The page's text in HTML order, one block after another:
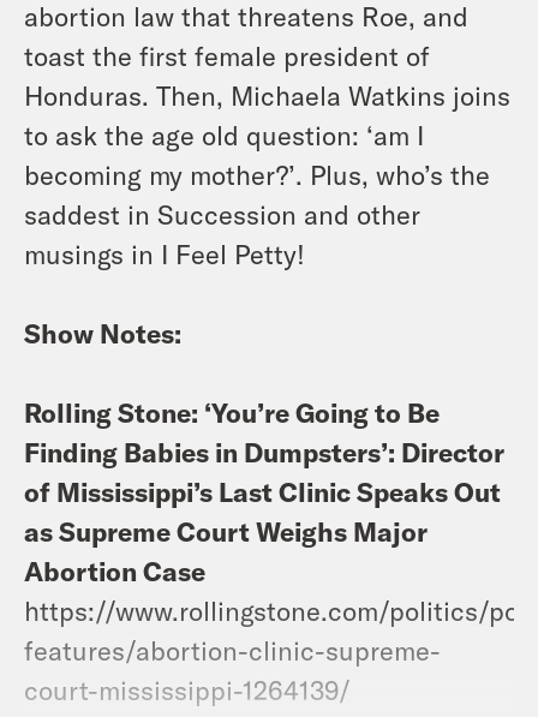
abortion law that threatens Roe, and
toast the first female president of
Honduras. Then, Michaela Watkins joins
to ask the age old question: ‘am I
becoming my mother?’. Plus, who’s the
saddest in Succession and other
musings in I Feel Petty!
Show Notes:
Rolling Stone: ‘You’re Going to Be
Finding Babies in Dumpsters’: Director
of Mississippi’s Last Clinic Speaks Out
as Supreme Court Weighs Major
Abortion Case
https://www.rollingstone.com/politics/
features/abortion-clinic-supreme-
court-mississippi-1264139/